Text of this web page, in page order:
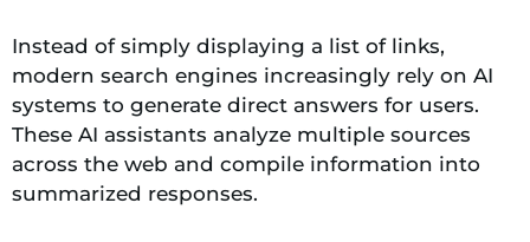
Instead of simply displaying a list of links,
modern search engines increasingly rely on AI
systems to generate direct answers for users.
These AI assistants analyze multiple sources
across the web and compile information into
summarized responses.